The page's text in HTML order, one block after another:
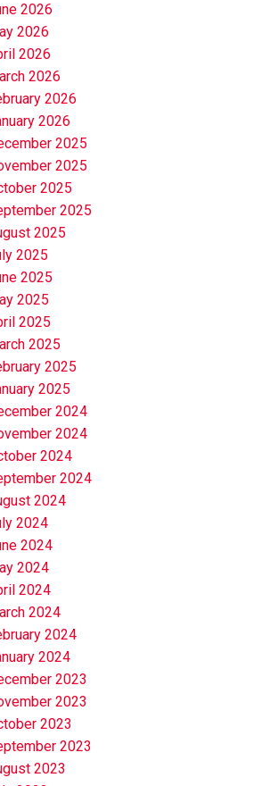
2026
2026
2026
2026
2026
2026
2025
2025
2025
2025
2025
2025
2025
2025
2025
2025
2025
2025
2024
2024
2024
2024
2024
2024
2024
2024
2024
2024
2024
2024
2023
2023
2023
2023
2023